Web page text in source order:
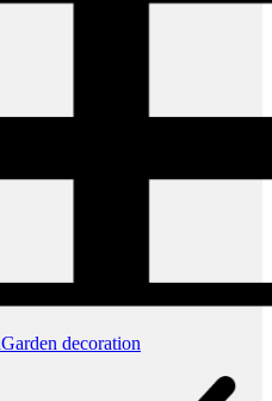
Garden decoration